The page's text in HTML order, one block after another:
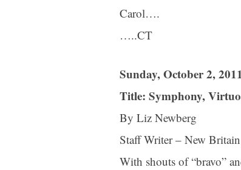
Carol….
…..CT
Sunday, October 2,
Title: Symphony,
By Liz Newberg
Staff Writer – New
With shouts of “bravo”